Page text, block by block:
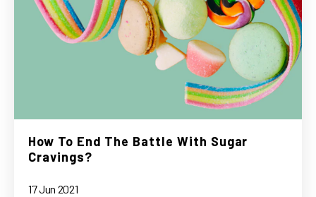
How To End The Battle With Sugar
Cravings?
17 Jun 2021